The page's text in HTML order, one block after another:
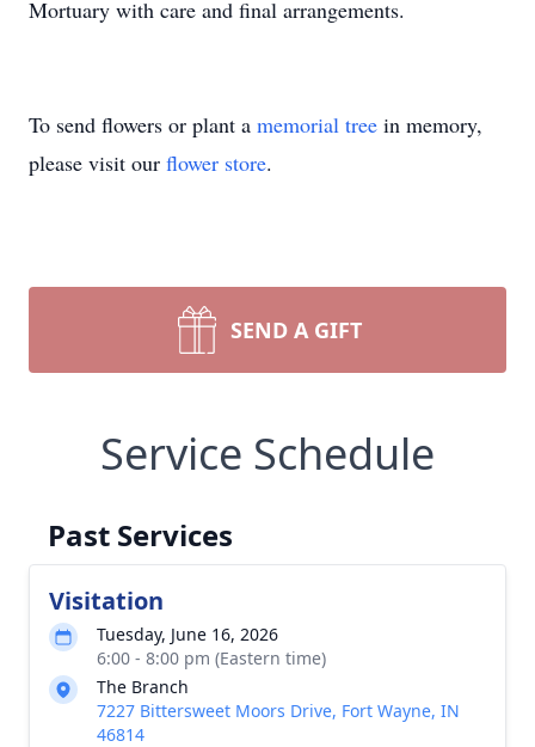
Mortuary with care and final arrangements.
To send flowers or plant a memorial tree in memory,
please visit our flower store.
SEND A GIFT
Service Schedule
Past Services
Visitation
Tuesday, June 16, 2026
6:00 - 8:00 pm (Eastern time)
The Branch
7227 Bittersweet Moors Drive, Fort Wayne, IN
46814